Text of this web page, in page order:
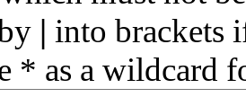
| into brackets
* as a wildcard